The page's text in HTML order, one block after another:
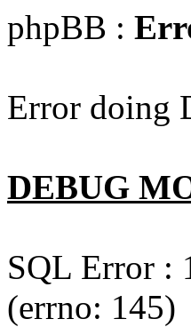
phpBB :
Error doing
DEBUG
SQL Error :
(errno: 145)